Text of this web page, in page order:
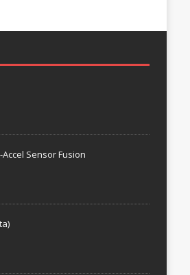
Sensor Fusion